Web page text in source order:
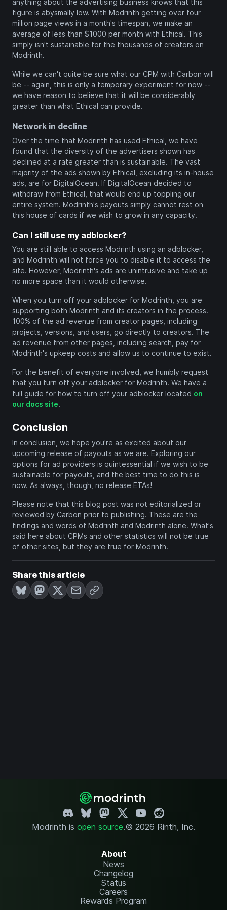
figure is abysmally low. With Modrinth getting over four
million page views in a month's timespan, we make an
average of less than $1000 per month with Ethical. This
simply isn't sustainable for the thousands of creators on
Modrinth.
While we can't quite be sure what our CPM with Carbon will
be -- again, this is only a temporary experiment for now --
we have reason to believe that it will be considerably
greater than what Ethical can provide.
Network in decline
Over the time that Modrinth has used Ethical, we have
found that the diversity of the advertisers shown has
declined at a rate greater than is sustainable. The vast
majority of the ads shown by Ethical, excluding its in-house
ads, are for DigitalOcean. If DigitalOcean decided to
withdraw from Ethical, that would end up toppling our
entire system. Modrinth's payouts simply cannot rest on
this house of cards if we wish to grow in any capacity.
Can I still use my adblocker?
You are still able to access Modrinth using an adblocker,
and Modrinth will not force you to disable it to access the
site. However, Modrinth's ads are unintrusive and take up
no more space than it would otherwise.
When you turn off your adblocker for Modrinth, you are
supporting both Modrinth and its creators in the process.
100% of the ad revenue from creator pages, including
projects, versions, and users, go directly to creators. The
ad revenue from other pages, including search, pay for
Modrinth's upkeep costs and allow us to continue to exist.
For the benefit of everyone involved, we humbly request
that you turn off your adblocker for Modrinth. We have a
full guide for how to turn off your adblocker located on
our docs site.
Conclusion
In conclusion, we hope you're as excited about our
upcoming release of payouts as we are. Exploring our
options for ad providers is quintessential if we wish to be
sustainable for payouts, and the best time to do this is
now. As always, though, no release ETAs!
Please note that this blog post was not editorialized or
reviewed by Carbon prior to publishing. These are the
findings and words of Modrinth and Modrinth alone. What's
said here about CPMs and other statistics will not be true
of other sites, but they are true for Modrinth.
Share this article
Modrinth is open source.© 2026 Rinth, Inc.
About
News
Changelog
Status
Careers
Rewards Program